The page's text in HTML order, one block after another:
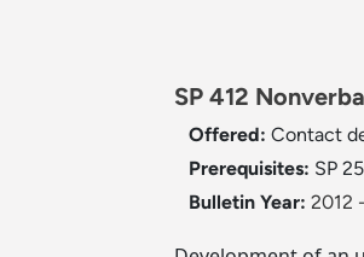
SP 412
Offered: Contact
Prerequisites: SP
Bulletin Year: 2012